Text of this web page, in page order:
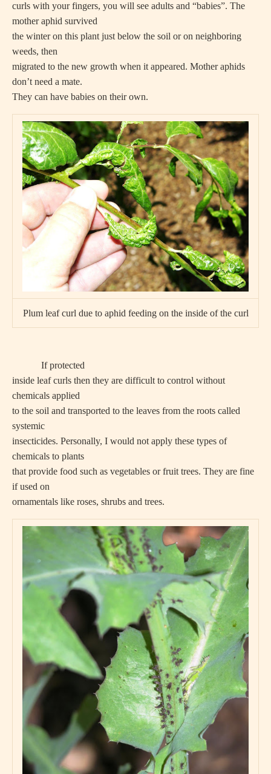
curls with your fingers, you will see adults and “babies”. The
mother aphid survived
the winter on this plant just below the soil or on neighboring
weeds, then
migrated to the new growth when it appeared. Mother aphids
don’t need a mate.
They can have babies on their own.
Plum leaf curl due to aphid feeding on the inside of the curl
If protected
inside leaf curls then they are difficult to control without
chemicals applied
to the soil and transported to the leaves from the roots called
systemic
insecticides. Personally, I would not apply these types of
chemicals to plants
that provide food such as vegetables or fruit trees. They are fine
if used on
ornamentals like roses, shrubs and trees.